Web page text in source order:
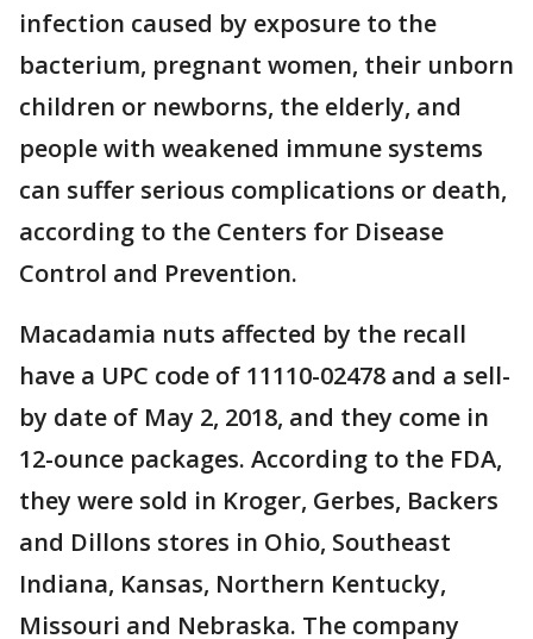
infection caused by exposure to the
bacterium, pregnant women, their unborn
children or newborns, the elderly, and
people with weakened immune systems
can suffer serious complications or death,
according to the Centers for Disease
Control and Prevention.
Macadamia nuts affected by the recall
have a UPC code of 11110-02478 and a sell-
by date of May 2, 2018, and they come in
12-ounce packages. According to the FDA,
they were sold in Kroger, Gerbes, Backers
and Dillons stores in Ohio, Southeast
Indiana, Kansas, Northern Kentucky,
Missouri and Nebraska. The company